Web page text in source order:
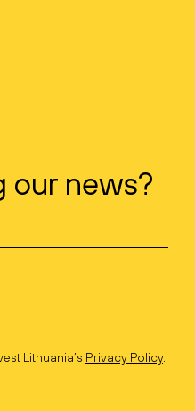
our news?
Lithuania’s Privacy Policy.